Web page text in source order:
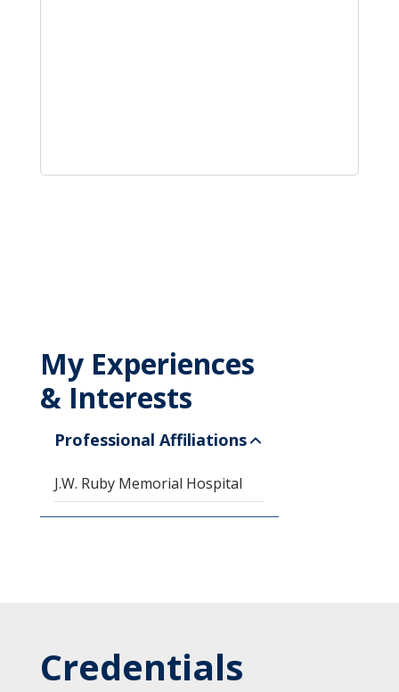
My Experiences
& Interests
Professional Affiliations
J.W. Ruby Memorial Hospital
Credentials